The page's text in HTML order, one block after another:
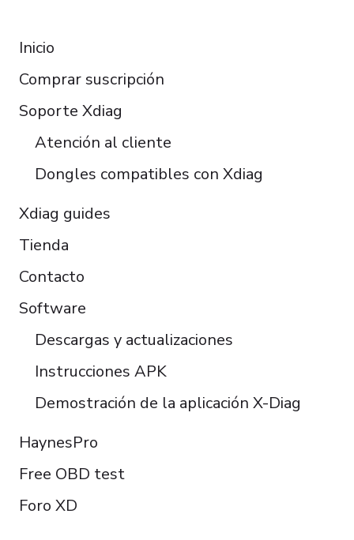
Inicio
Comprar suscripción
Soporte Xdiag
Atención al cliente
Dongles compatibles con Xdiag
Xdiag guides
Tienda
Contacto
Software
Descargas y actualizaciones
Instrucciones APK
Demostración de la aplicación X-Diag
HaynesPro
Free OBD test
Foro XD